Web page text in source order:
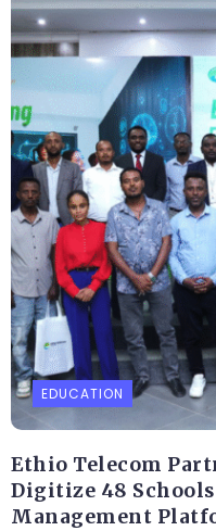
EDUCATION
Ethio Telecom
Digitize 48
Management